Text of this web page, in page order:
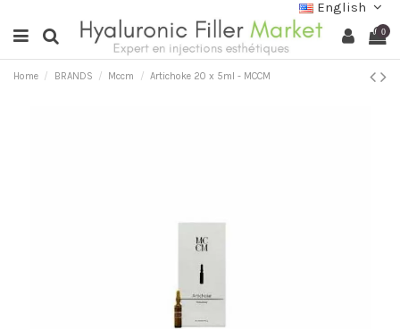
English
0
Home BRANDS Mccm Artichoke 20 x 5ml - MCCM